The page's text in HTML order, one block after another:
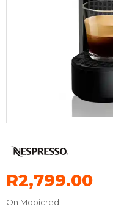
R2,799.00
On Mobicred: